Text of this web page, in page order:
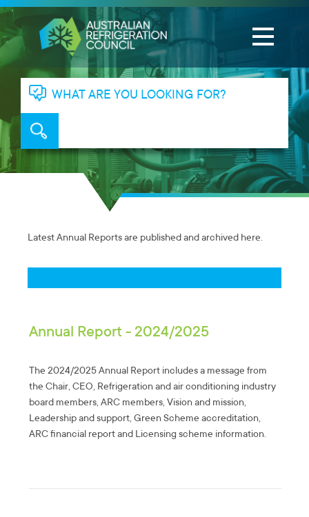
WHAT ARE YOU LOOKING FOR?
Latest Annual Reports are published and archived here.
Annual Report - 2024/2025
The 2024/2025 Annual Report includes a message from
the Chair, CEO, Refrigeration and air conditioning industry
board members, ARC members, Vision and mission,
Leadership and support, Green Scheme accreditation,
ARC financial report and Licensing scheme information.